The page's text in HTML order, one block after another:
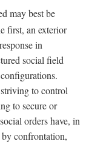
may best be
first, an exterior
in
social field
to control
to secure or
orders have, in
by confrontation,